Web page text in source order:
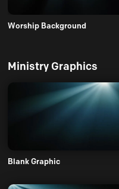
Worship Background
Ministry Graphics
Blank Graphic